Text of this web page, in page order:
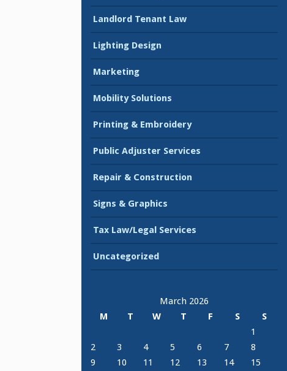
Landlord Tenant Law
Lighting Design
Marketing
Mobility Solutions
Printing & Embroidery
Public Adjuster Services
Repair & Construction
Signs & Graphics
Tax Law/Legal Services
Uncategorized
March 2026
M
T W T F S
S
1
2
3 4 5 6 7
8
9
10 11 12 13 14
15